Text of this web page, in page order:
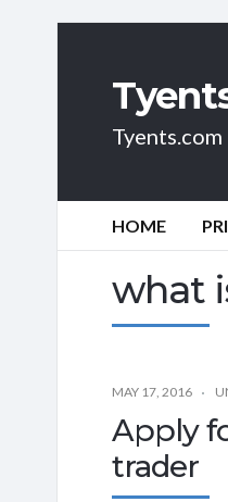
Tyents.com
HOME
what
MAY 17, 2016
Apply
trader